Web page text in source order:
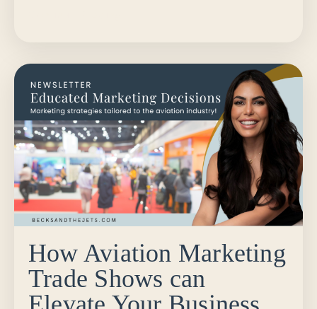
How Aviation Marketing
Trade Shows can